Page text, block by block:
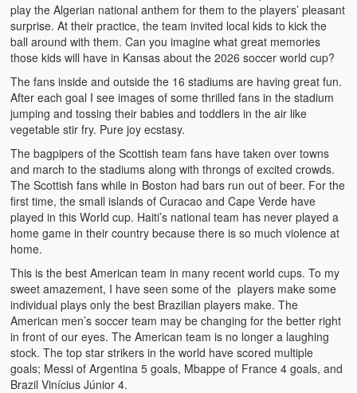
play the Algerian national anthem for them to the players’ pleasant
surprise. At their practice, the team invited local kids to kick the
ball around with them. Can you imagine what great memories
those kids will have in Kansas about the 2026 soccer world cup?
The fans inside and outside the 16 stadiums are having great fun.
After each goal I see images of some thrilled fans in the stadium
jumping and tossing their babies and toddlers in the air like
vegetable stir fry. Pure joy ecstasy.
The bagpipers of the Scottish team fans have taken over towns
and march to the stadiums along with throngs of excited crowds.
The Scottish fans while in Boston had bars run out of beer. For the
first time, the small islands of Curacao and Cape Verde have
played in this World cup. Haiti’s national team has never played a
home game in their country because there is so much violence at
home.
This is the best American team in many recent world cups. To my
sweet amazement, I have seen some of the players make some
individual plays only the best Brazilian players make. The
American men’s soccer team may be changing for the better right
in front of our eyes. The American team is no longer a laughing
stock. The top star strikers in the world have scored multiple
goals; Messi of Argentina 5 goals, Mbappe of France 4 goals, and
Brazil Vinícius Júnior 4.